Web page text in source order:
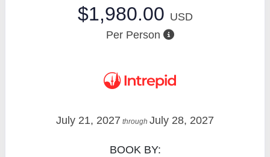
$1,980.00 USD
Per Person
July 21, 2027 through July 28, 2027
BOOK BY: